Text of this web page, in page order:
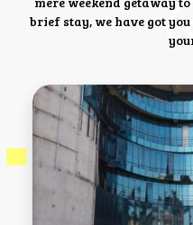
brief stay, we have got